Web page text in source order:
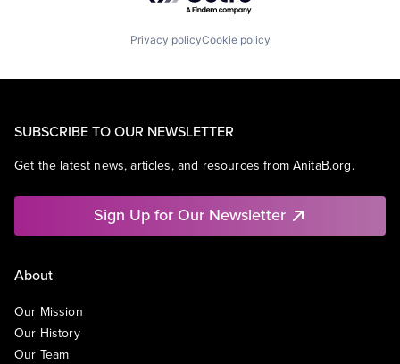
Privacy policyCookie policy
SUBSCRIBE TO OUR NEWSLETTER
Get the latest news, articles, and resources from AnitaB.org.
Sign Up for Our Newsletter
About
Our Mission
Our History
Our Team